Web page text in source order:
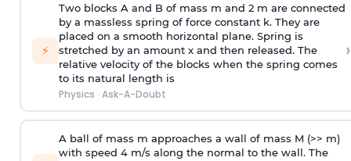
⚡
Two blocks A and B of mass m and 2 m are connected
by a massless spring of force constant k. They are
placed on a smooth horizontal plane. Spring is
stretched by an amount x and then released. The
relative velocity of the blocks when the spring comes
to its natural length is
Physics · Ask-A-Doubt
›
A ball of mass m approaches a wall of mass M (>> m)
with speed 4 m/s along the normal to the wall. The